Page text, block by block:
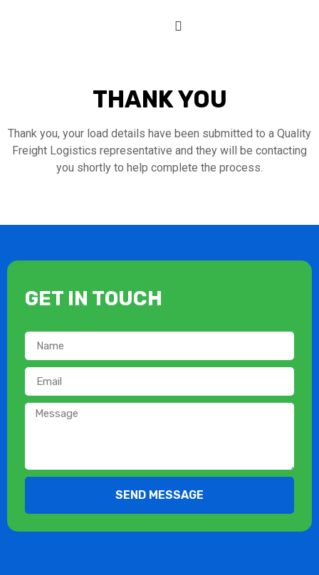
THANK YOU
Thank you, your load details have been submitted to a Quality
Freight Logistics representative and they will be contacting
you shortly to help complete the process.
GET IN TOUCH
SEND MESSAGE